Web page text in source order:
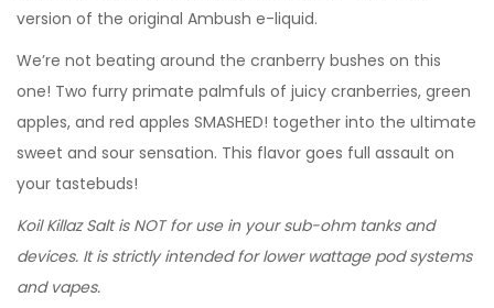
version of the original Ambush e-liquid.
We’re not beating around the cranberry bushes on this
one! Two furry primate palmfuls of juicy cranberries, green
apples, and red apples SMASHED! together into the ultimate
sweet and sour sensation. This flavor goes full assault on
your tastebuds!
Koil Killaz Salt is NOT for use in your sub-ohm tanks and
devices. It is strictly intended for lower wattage pod systems
and vapes.